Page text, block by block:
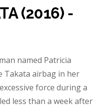
(2016) -
named Patricia
Takata airbag in her
force during a
less than a week after